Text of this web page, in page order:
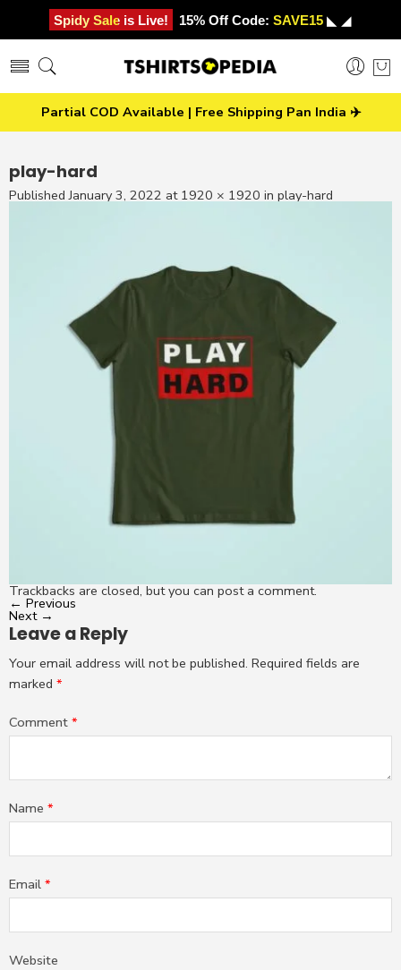
Spidy Sale is Live! 15% Off Code: SAVE15 ◣ ◢
Partial COD Available | Free Shipping Pan India ✈️
play-hard
PublishedJanuary 3, 2022 at 1920 × 1920 in play-hard
Trackbacks are closed, but you canpost a comment.
← Previous
Next →
Leave a Reply
Your email address will not be published. Required fields are
marked *
Comment *
Name *
Email *
Website